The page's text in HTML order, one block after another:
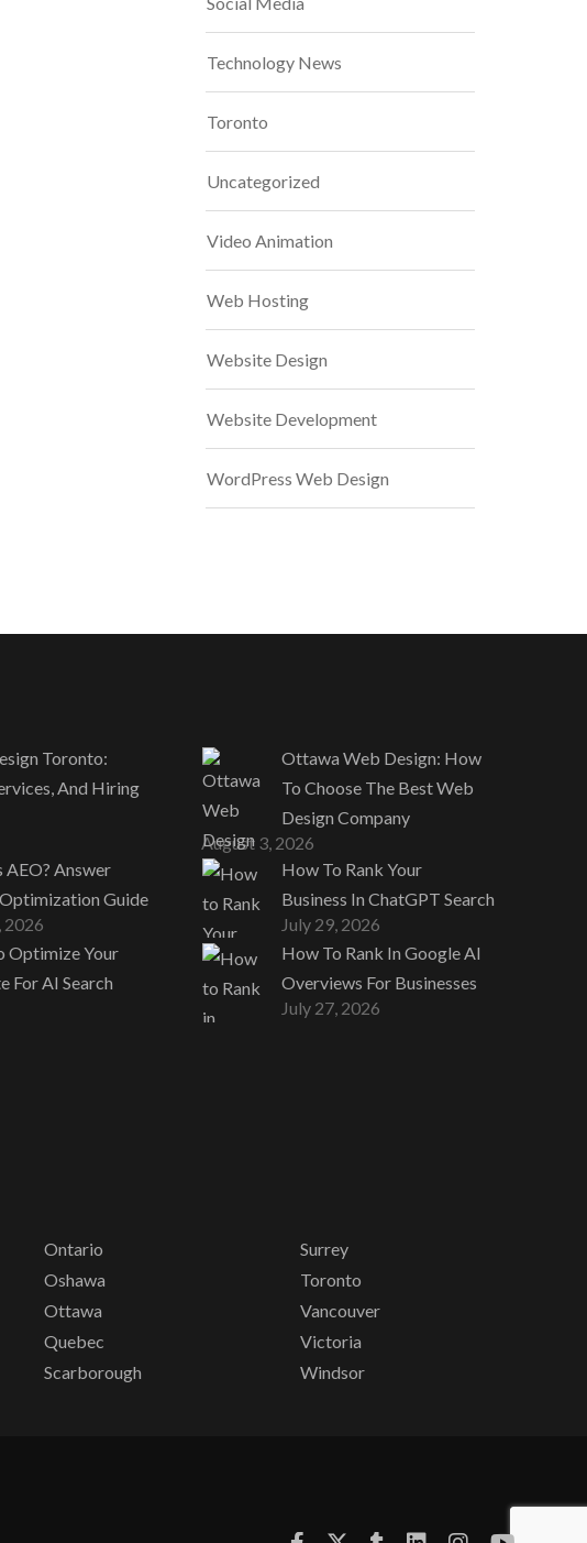
Technology News
Toronto
Uncategorized
Video Animation
Web Hosting
Website Design
Website Development
WordPress Web Design
Toronto:
And Hiring
Ottawa Web Design: How
To Choose The Best Web
Design Company
August 3, 2026
AEO? Answer
Guide
2026
How To Rank Your
Business In ChatGPT Search
July 29, 2026
Optimize Your
For AI Search
How To Rank In Google AI
Overviews For Businesses
July 27, 2026
Ontario
Oshawa
Ottawa
Quebec
Scarborough
Surrey
Toronto
Vancouver
Victoria
Windsor